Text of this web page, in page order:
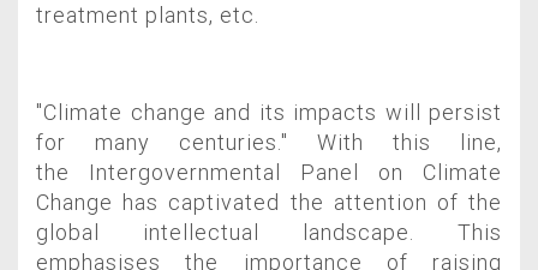
treatment plants, etc.
"Climate change and its impacts will persist
for many centuries." With this line,
the Intergovernmental Panel on Climate
Change has captivated the attention of the
global intellectual landscape. This
emphasises the importance of raising